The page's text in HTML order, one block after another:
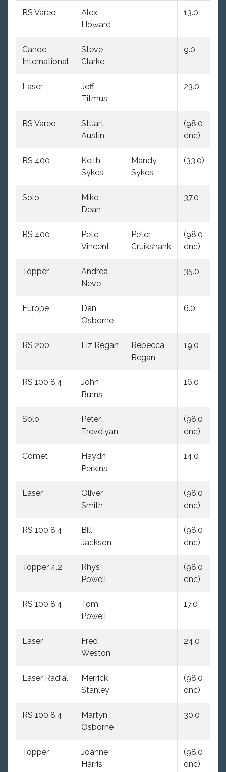
RS Vareo
Alex
Howard
13.0
Canoe
International
Steve
Clarke
9.0
Laser
Jeff
Titmus
23.0
RS Vareo
Stuart
Austin
(98.0
dnc)
RS 400
Keith
Sykes
Mandy
Sykes
(33.0)
Solo
Mike
Dean
37.0
RS 400
Pete
Vincent
Peter
Cruikshank
(98.0
dnc)
Topper
Andrea
Neve
35.0
Europe
Dan
Osborne
6.0
RS 200 Liz Regan
Rebecca
Regan
19.0
RS 100 8.4
John
Burns
16.0
Solo
Peter
Trevelyan
(98.0
dnc)
Comet
Haydn
Perkins
14.0
Laser
Oliver
Smith
(98.0
dnc)
RS 100 8.4
Bill
Jackson
(98.0
dnc)
Topper 4.2
Rhys
Powell
(98.0
dnc)
RS 100 8.4
Tom
Powell
17.0
Laser
Fred
Weston
24.0
Laser Radial
Merrick
Stanley
(98.0
dnc)
RS 100 8.4
Martyn
Osborne
30.0
Topper
Joanne
Harris
(98.0
dnc)